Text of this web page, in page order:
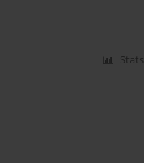
Stats